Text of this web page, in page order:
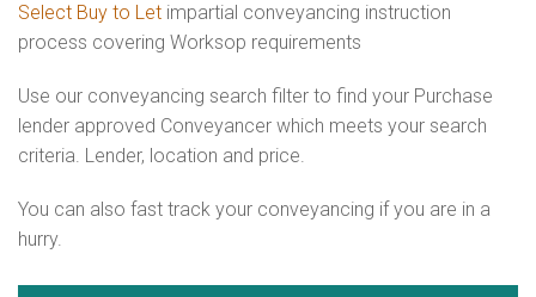
Select Buy to Let impartial conveyancing instruction
process covering Worksop requirements
Use our conveyancing search filter to find your Purchase
lender approved Conveyancer which meets your search
criteria. Lender, location and price.
You can also fast track your conveyancing if you are in a
hurry.